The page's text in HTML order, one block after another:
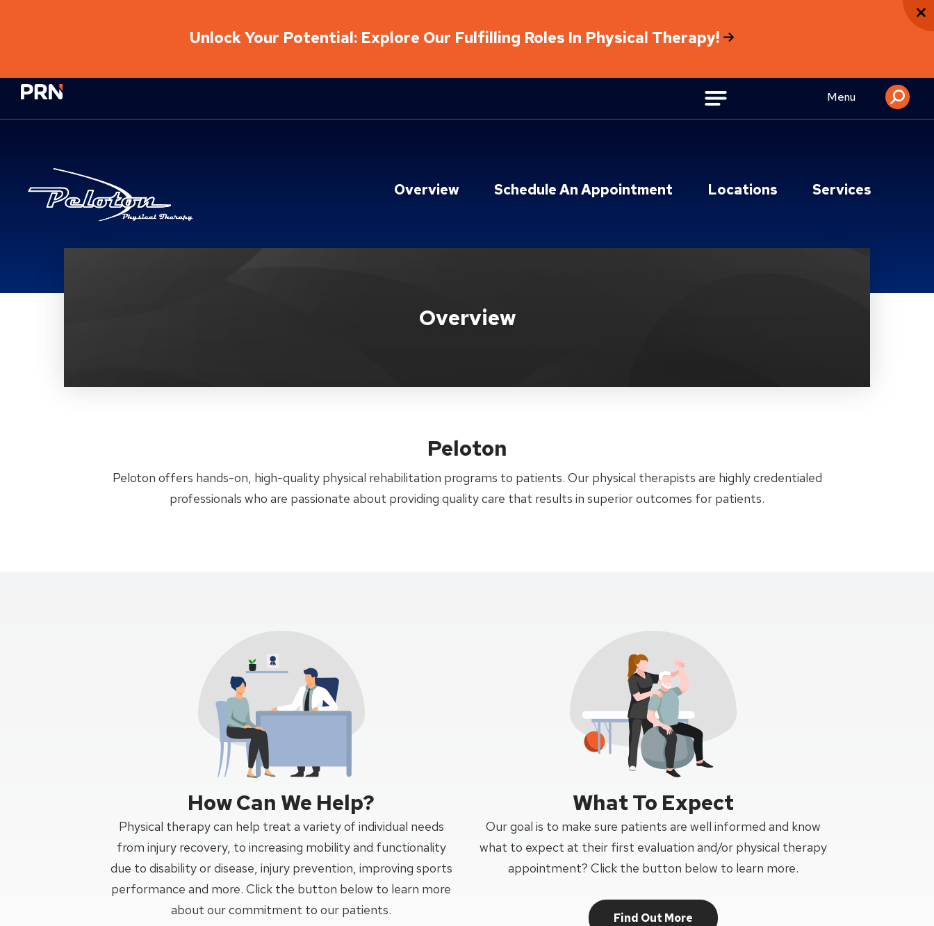
Unlock Your Potential: Explore Our Fulfilling Roles In Physical Therapy!
Physical Rehabilitation Network Menu
Overview Schedule An Appointment Locations Services
Overview
Peloton
Peloton offers hands-on, high-quality physical rehabilitation programs to patients. Our physical therapists are highly credentialed
professionals who are passionate about providing quality care that results in superior outcomes for patients.
How Can We Help?
Physical therapy can help treat a variety of individual needs
from injury recovery, to increasing mobility and functionality
due to disability or disease, injury prevention, improving sports
performance and more. Click the button below to learn more
about our commitment to our patients.
What To Expect
Our goal is to make sure patients are well informed and know
what to expect at their first evaluation and/or physical therapy
appointment? Click the button below to learn more.
Find Out More